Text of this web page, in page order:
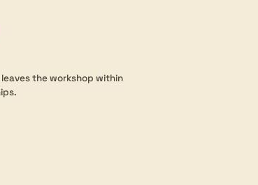
the workshop within